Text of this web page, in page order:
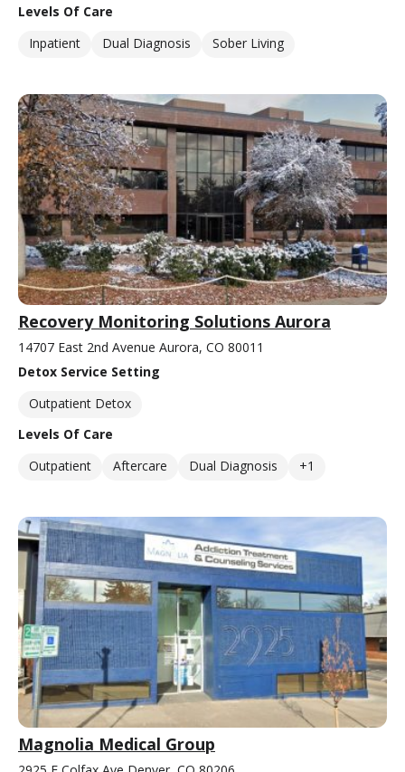
Levels Of Care
Inpatient
Dual Diagnosis Sober Living
Recovery Monitoring Solutions Aurora
14707 East 2nd Avenue Aurora, CO 80011
Detox Service Setting
Outpatient Detox
Levels Of Care
Outpatient
Aftercare Dual Diagnosis +1
Magnolia Medical Group